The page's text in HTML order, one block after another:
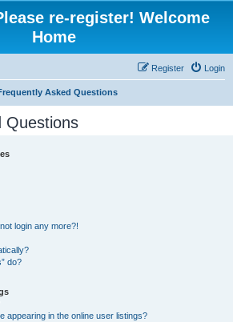
re-register! Welcome
Home
Login
Register
Asked Questions
Questions
login any more?!
do?
appearing in the online user listings?